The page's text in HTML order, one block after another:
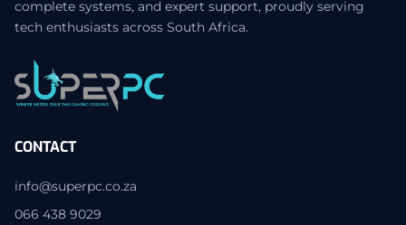
complete systems, and expert support, proudly serving
tech enthusiasts across South Africa.
CONTACT
info@superpc.co.za
066 438 9029